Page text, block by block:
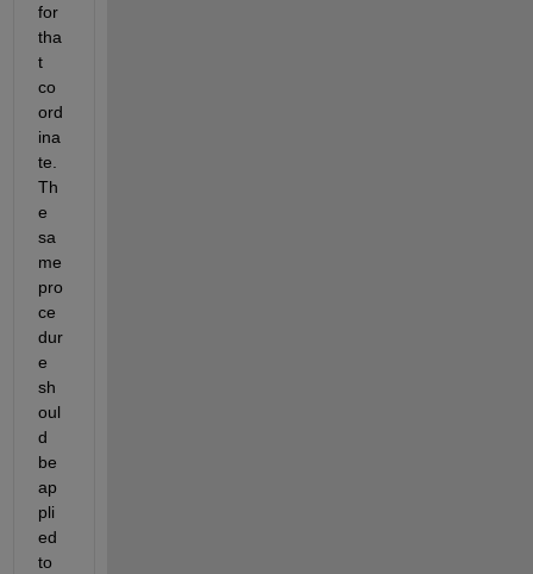
for
tha
t
co
ord
ina
te.
Th
e
sa
me
pro
ce
dur
e
sh
oul
d
be
ap
pli
ed
to